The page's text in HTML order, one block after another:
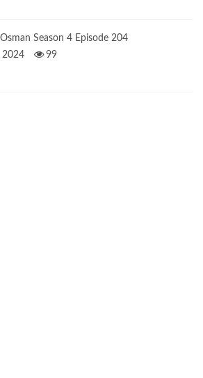
Season 4 Episode 204
2024
99